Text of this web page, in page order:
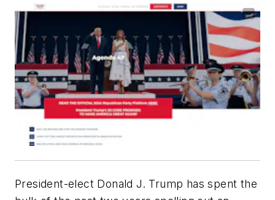
President-elect Donald J. Trump has spent the